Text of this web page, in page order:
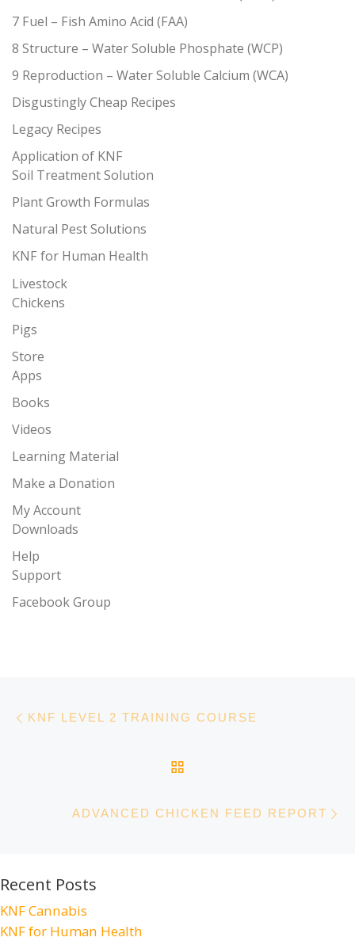
7 Fuel – Fish Amino Acid (FAA)
8 Structure – Water Soluble Phosphate (WCP)
9 Reproduction – Water Soluble Calcium (WCA)
Disgustingly Cheap Recipes
Legacy Recipes
Application of KNF
Soil Treatment Solution
Plant Growth Formulas
Natural Pest Solutions
KNF for Human Health
Livestock
Chickens
Pigs
Store
Apps
Books
Videos
Learning Material
Make a Donation
My Account
Downloads
Help
Support
Facebook Group
Post navigation
KNF LEVEL 2 TRAINING COURSE
ADVANCED CHICKEN FEED REPORT
Recent Posts
KNF Cannabis
KNF for Human Health